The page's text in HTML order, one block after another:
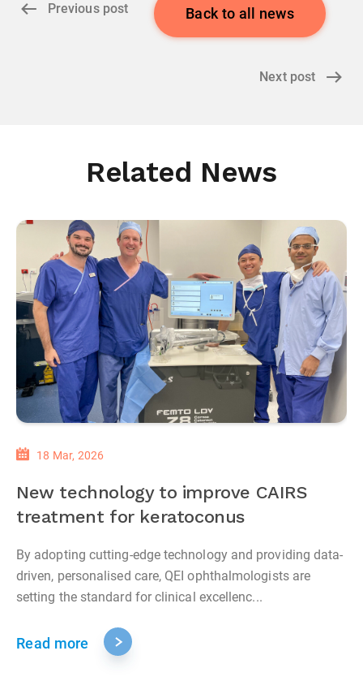
Previous post Back to all news
Next post
Related News
18 Mar, 2026
New technology to improve CAIRS
treatment for keratoconus
By adopting cutting-edge technology and providing data-
driven, personalised care, QEI ophthalmologists are
setting the standard for clinical excellenc...
Read more